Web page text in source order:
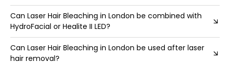
Can Laser Hair Bleaching in London be combined with
HydroFacial or Healite II LED?
Can Laser Hair Bleaching in London be used after laser
hair removal?